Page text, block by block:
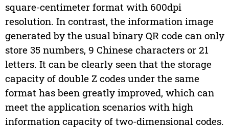
square-centimeter format with 600dpi
resolution. In contrast, the information image
generated by the usual binary QR code can only
store 35 numbers, 9 Chinese characters or 21
letters. It can be clearly seen that the storage
capacity of double Z codes under the same
format has been greatly improved, which can
meet the application scenarios with high
information capacity of two-dimensional codes.